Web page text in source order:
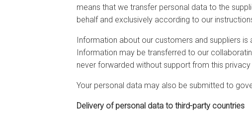
means that we transfer personal data to the
behalf and exclusively according to our
Information about our customers and suppliers
Information may be transferred to our
never forwarded without support from this
Your personal data may also be submitted to
Delivery of personal data to third-party countries